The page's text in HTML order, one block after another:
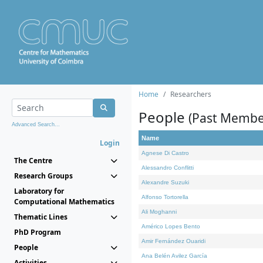
Advanced Search...
Login
The Centre
Research Groups
Laboratory for
Computational Mathematics
Thematic Lines
PhD Program
People
Home Researchers
People (Past
Name
Agnese Di Castro
Alessandro Conflitti
Alexandre Suzuki
Alfonso Tortorella
Ali Moghanni
Américo Lopes Bento
Amir Fernández Ouaridi
Ana Belén Avilez García